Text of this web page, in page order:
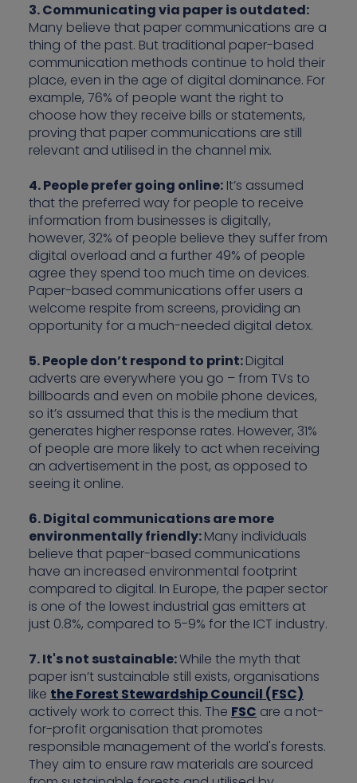
3. Communicating via paper is outdated:
Many believe that paper communications are a
thing of the past. But traditional paper-based
communication methods continue to hold their
place, even in the age of digital dominance. For
example, 76% of people want the right to
choose how they receive bills or statements,
proving that paper communications are still
relevant and utilised in the channel mix.
4. People prefer going online: It’s assumed
that the preferred way for people to receive
information from businesses is digitally,
however, 32% of people believe they suffer from
digital overload and a further 49% of people
agree they spend too much time on devices.
Paper-based communications offer users a
welcome respite from screens, providing an
opportunity for a much-needed digital detox.
5. People don’t respond to print:Digital
adverts are everywhere you go – from TVs to
billboards and even on mobile phone devices,
so it’s assumed that this is the medium that
generates higher response rates. However, 31%
of people are more likely to act when receiving
an advertisement in the post, as opposed to
seeing it online.
6. Digital communications are more
environmentally friendly:Many individuals
believe that paper-based communications
have an increased environmental footprint
compared to digital. In Europe, the paper sector
is one of the lowest industrial gas emitters at
just 0.8%, compared to 5-9% for the ICT industry.
7. It's not sustainable:While the myth that
paper isn’t sustainable still exists, organisations
like the Forest Stewardship Council (FSC)
actively work to correct this. The FSC are a not-
for-profit organisation that promotes
responsible management of the world's forests.
They aim to ensure raw materials are sourced